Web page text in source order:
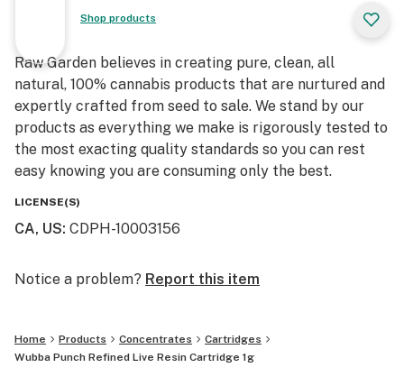
Shop products
Raw Garden believes in creating pure, clean, all
natural, 100% cannabis products that are nurtured and
expertly crafted from seed to sale. We stand by our
products as everything we make is rigorously tested to
the most exacting quality standards so you can rest
easy knowing you are consuming only the best.
LICENSE(S)
CA, US: CDPH-10003156
Notice a problem? Report this item
Home Products Concentrates
Cartridges
Wubba Punch Refined Live Resin Cartridge 1g